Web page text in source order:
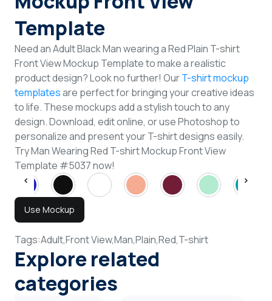
Template
Need an Adult Black Man wearing a Red Plain T-shirt
Front View Mockup Template to make a realistic
product design? Look no further! OurT-shirt mockup
templatesare perfect for bringing your creative ideas
to life. These mockups add a stylish touch to any
design. Download, edit online, or use Photoshop to
personalize and present your T-shirt designs easily.
Try Man Wearing Red T-shirt Mockup Front View
Template #5037 now!
Use Mockup
Tags:Adult,Front View,Man,Plain,Red,T-shirt
Explore related
categories